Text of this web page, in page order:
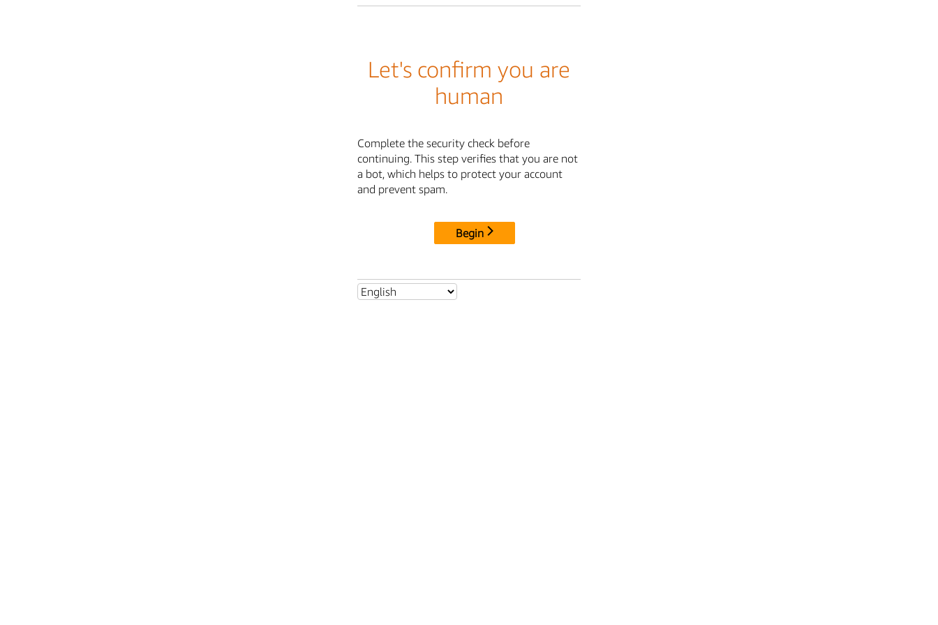
Let's confirm you are
human
Complete the security check before
continuing. This step verifies that you are not
a bot, which helps to protect your account
and prevent spam.
Begin